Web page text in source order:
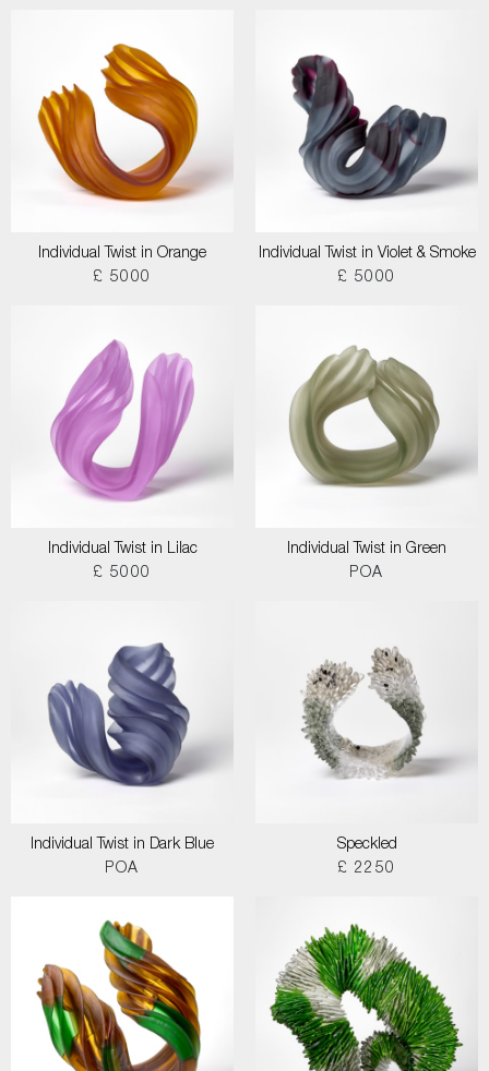
Individual Twist in Orange
£ 5000
Individual Twist in Violet & Smoke
£ 5000
Individual Twist in Lilac
£ 5000
Individual Twist in Green
POA
Individual Twist in Dark Blue
POA
Speckled
£ 2250